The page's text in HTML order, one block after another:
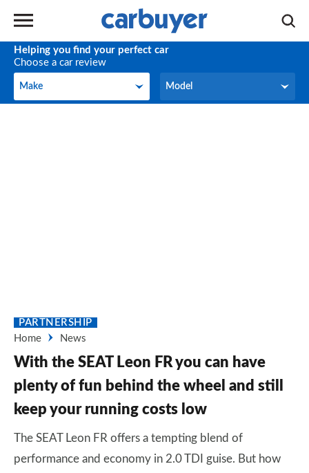
Helping you find your perfect car
Choose a car review
Make
Make Model
Model
PARTNERSHIP
Home
News
With the SEAT Leon FR you can have
plenty of fun behind the wheel and still
keep your running costs low
The SEAT Leon FR offers a tempting blend of
performance and economy in 2.0 TDI guise. But how